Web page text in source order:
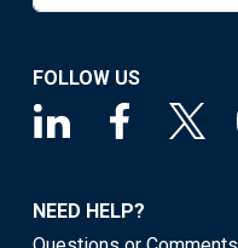
FOLLOW US
NEED HELP?